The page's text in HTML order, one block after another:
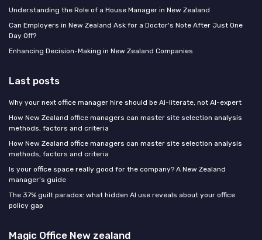
Understanding the Role of a House Manager in New Zealand
Can Employers in New Zealand Ask for a Doctor's Note After Just One
Day Off?
Enhancing Decision-Making in New Zealand Companies
Last posts
Why your next office manager hire should be AI-literate, not AI-expert
How New Zealand office managers can master site selection analysis
methods, factors and criteria
How New Zealand office managers can master site selection analysis
methods, factors and criteria
Is your office space really good for the company? A New Zealand
manager’s guide
The 37% guilt paradox: what hidden AI use reveals about your office
policy gap
Magic Office New zealand